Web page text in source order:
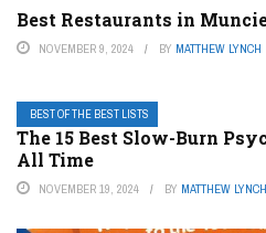
Best Restaurants in
NOVEMBER 9, 2024 BY MATTHEW LYNCH
BEST OF THE BEST LISTS
The 15 Best Slow-Burn
All Time
NOVEMBER 19, 2024 BY MATTHEW LYNCH